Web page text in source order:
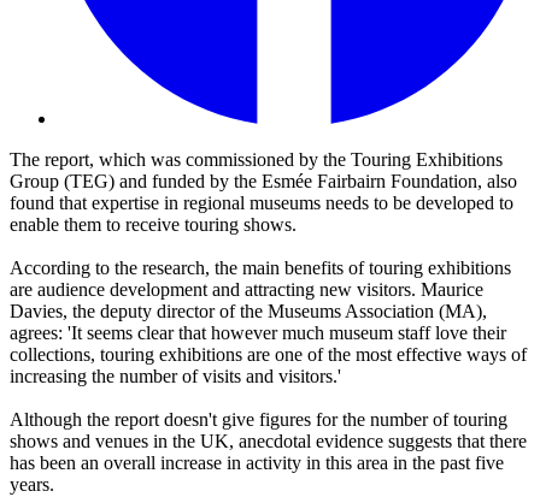
The report, which was commissioned by the Touring Exhibitions
Group (TEG) and funded by the Esmée Fairbairn Foundation, also
found that expertise in regional museums needs to be developed to
enable them to receive touring shows.
According to the research, the main benefits of touring exhibitions
are audience development and attracting new visitors. Maurice
Davies, the deputy director of the Museums Association (MA),
agrees: 'It seems clear that however much museum staff love their
collections, touring exhibitions are one of the most effective ways of
increasing the number of visits and visitors.'
Although the report doesn't give figures for the number of touring
shows and venues in the UK, anecdotal evidence suggests that there
has been an overall increase in activity in this area in the past five
years.